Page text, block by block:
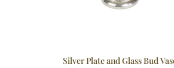
Silver Plate and Glass Bud